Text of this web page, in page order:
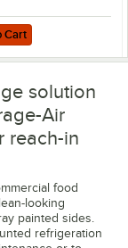
26" Top
Beverage-Air
Cart
solution
Air
reach-in
food
looking
painted sides.
refrigeration